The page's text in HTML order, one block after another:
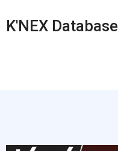
K'NEX Database